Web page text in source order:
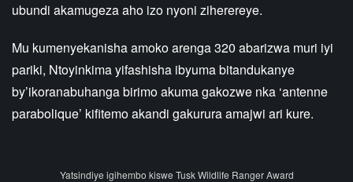
ubundi akamugeza aho izo nyoni ziherereye.
Mu kumenyekanisha amoko arenga 320 abarizwa muri iyi
pariki, Ntoyinkima yifashisha ibyuma bitandukanye
by’ikoranabuhanga birimo akuma gakozwe nka ‘antenne
parabolique’ kifitemo akandi gakurura amajwi ari kure.
Yatsindiye igihembo kiswe Tusk Wildlife Ranger Award